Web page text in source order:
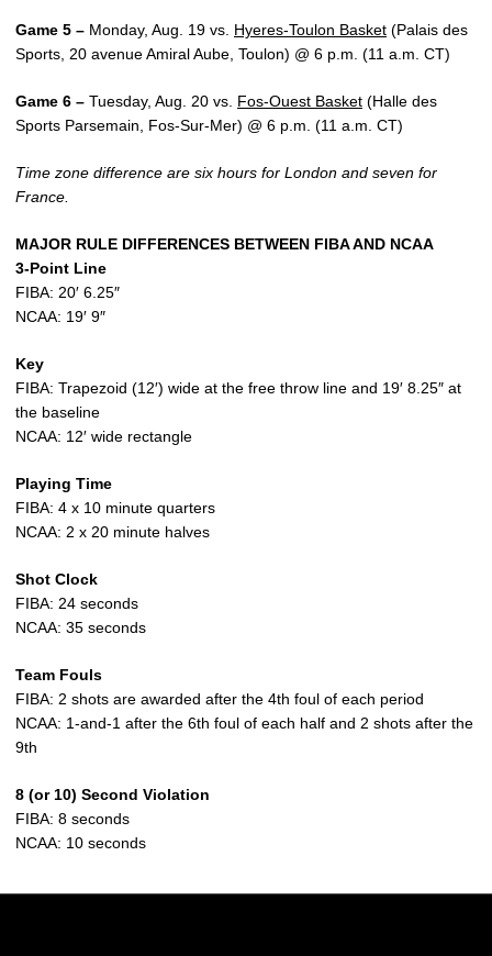
Game 5 – Monday, Aug. 19 vs. Hyeres-Toulon Basket (Palais des
Sports, 20 avenue Amiral Aube, Toulon) @ 6 p.m. (11 a.m. CT)
Game 6 – Tuesday, Aug. 20 vs. Fos-Ouest Basket (Halle des
Sports Parsemain, Fos-Sur-Mer) @ 6 p.m. (11 a.m. CT)
Time zone difference are six hours for London and seven for
France.
MAJOR RULE DIFFERENCES BETWEEN FIBA AND NCAA
3-Point Line
FIBA: 20′ 6.25″
NCAA: 19′ 9″
Key
FIBA: Trapezoid (12′) wide at the free throw line and 19′ 8.25″ at
the baseline
NCAA: 12′ wide rectangle
Playing Time
FIBA: 4 x 10 minute quarters
NCAA: 2 x 20 minute halves
Shot Clock
FIBA: 24 seconds
NCAA: 35 seconds
Team Fouls
FIBA: 2 shots are awarded after the 4th foul of each period
NCAA: 1-and-1 after the 6th foul of each half and 2 shots after the
9th
8 (or 10) Second Violation
FIBA: 8 seconds
NCAA: 10 seconds